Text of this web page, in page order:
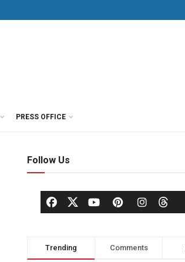
PRESS OFFICE
Follow Us
Trending Comments